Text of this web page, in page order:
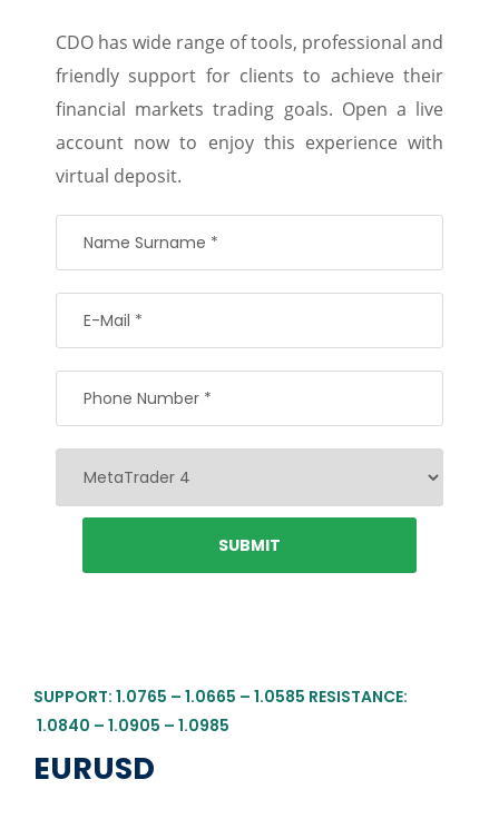
CDO has wide range of tools, professional and
friendly support for clients to achieve their
financial markets trading goals. Open a live
account now to enjoy this experience with
virtual deposit.
SUPPORT: 1.0765 – 1.0665 – 1.0585 RESISTANCE:
1.0840 – 1.0905 – 1.0985
EURUSD